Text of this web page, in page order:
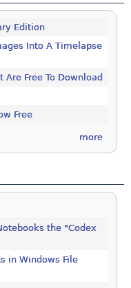
Edition
Into A Timelapse
Free To Download
Free
more
the "Codex
in Windows File